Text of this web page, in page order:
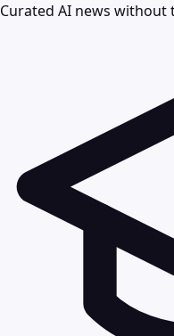
Curated AI news without